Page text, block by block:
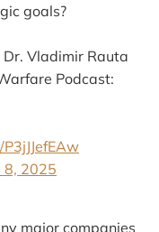
goals?
Dr. Vladimir Rauta
Podcast:
8, 2025
major companies